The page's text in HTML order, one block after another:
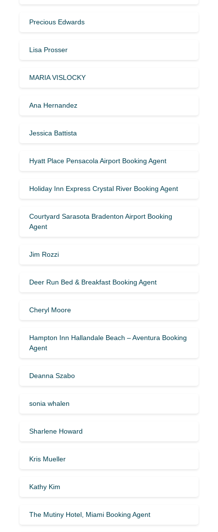
Precious Edwards
Lisa Prosser
MARIA VISLOCKY
Ana Hernandez
Jessica Battista
Hyatt Place Pensacola Airport Booking Agent
Holiday Inn Express Crystal River Booking Agent
Courtyard Sarasota Bradenton Airport Booking
Agent
Jim Rozzi
Deer Run Bed & Breakfast Booking Agent
Cheryl Moore
Hampton Inn Hallandale Beach – Aventura Booking
Agent
Deanna Szabo
sonia whalen
Sharlene Howard
Kris Mueller
Kathy Kim
The Mutiny Hotel, Miami Booking Agent